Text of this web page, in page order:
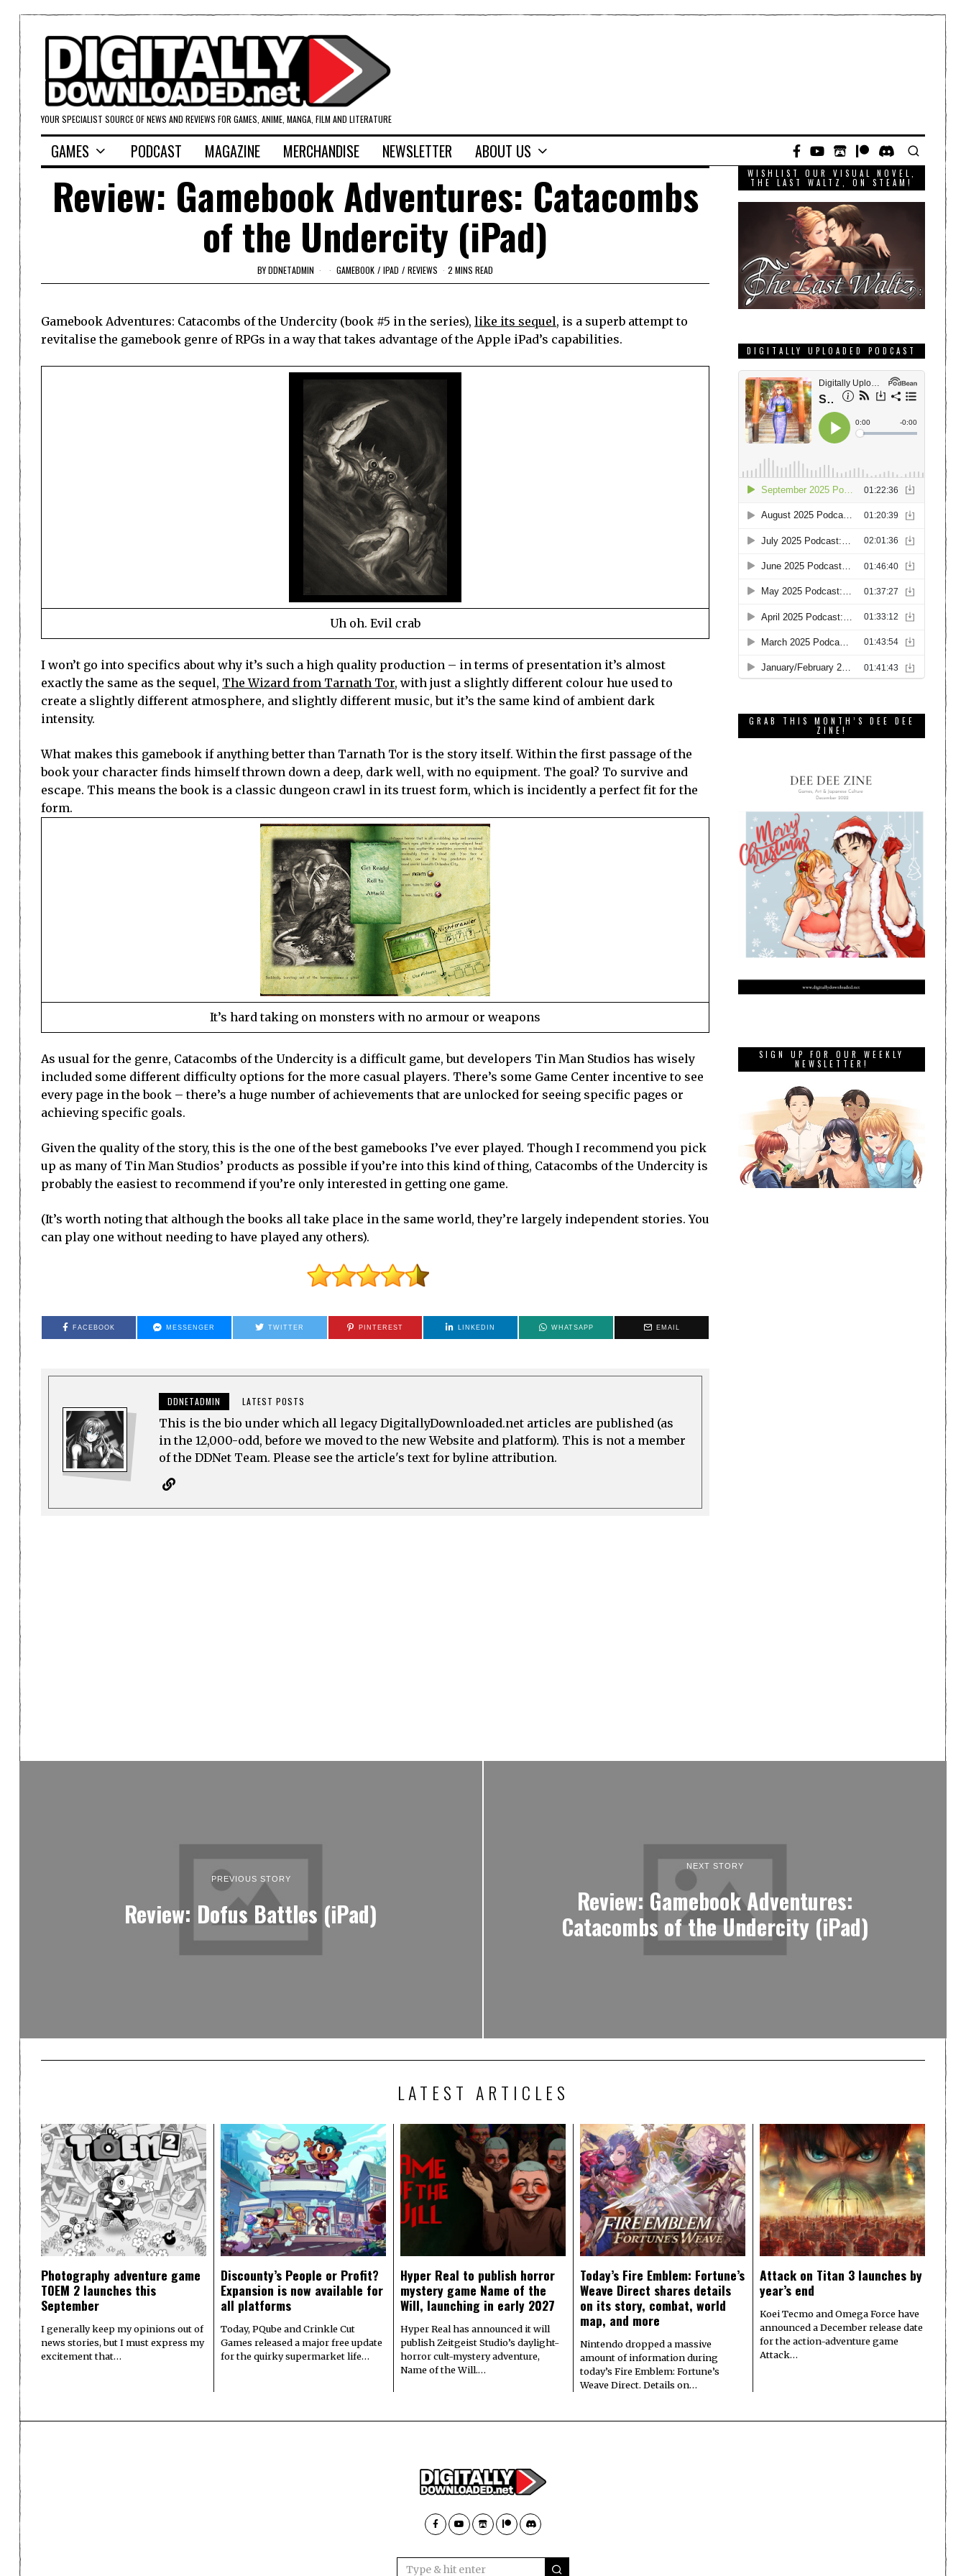
YOUR SPECIALIST SOURCE OF NEWS AND REVIEWS FOR GAMES, ANIME, MANGA, FILM AND LITERATURE
GAMES PODCAST MAGAZINE MERCHANDISE NEWSLETTER ABOUT US
Review: Gamebook Adventures: Catacombs
of the Undercity (iPad)
BYDDNETADMIN GAMEBOOK / IPAD / REVIEWS 2 MINS READ
Gamebook Adventures: Catacombs of the Undercity (book #5 in the series), like its sequel, is a superb attempt to
revitalise the gamebook genre of RPGs in a way that takes advantage of the Apple iPad’s capabilities.
Uh oh. Evil crab
I won’t go into specifics about why it’s such a high quality production – in terms of presentation it’s almost
exactly the same as the sequel, The Wizard from Tarnath Tor, with just a slightly different colour hue used to
create a slightly different atmosphere, and slightly different music, but it’s the same kind of ambient dark
intensity.
What makes this gamebook if anything better than Tarnath Tor is the story itself. Within the first passage of the
book your character finds himself thrown down a deep, dark well, with no equipment. The goal? To survive and
escape. This means the book is a classic dungeon crawl in its truest form, which is incidently a perfect fit for the
form.
It’s hard taking on monsters with no armour or weapons
As usual for the genre, Catacombs of the Undercity is a difficult game, but developers Tin Man Studios has wisely
included some different difficulty options for the more casual players. There’s some Game Center incentive to see
every page in the book – there’s a huge number of achievements that are unlocked for seeing specific pages or
achieving specific goals.
Given the quality of the story, this is the one of the best gamebooks I’ve ever played. Though I recommend you pick
up as many of Tin Man Studios’ products as possible if you’re into this kind of thing, Catacombs of the Undercity is
probably the easiest to recommend if you’re only interested in getting one game.
(It’s worth noting that although the books all take place in the same world, they’re largely independent stories. You
can play one without needing to have played any others).
FACEBOOK MESSENGER TWITTER PINTEREST LINKEDIN WHATSAPP EMAIL
DDNETADMIN LATEST POSTS
This is the bio under which all legacy DigitallyDownloaded.net articles are published (as
in the 12,000-odd, before we moved to the new Website and platform). This is not a member
of the DDNet Team. Please see the article's text for byline attribution.
WISHLIST OUR VISUAL NOVEL,
THE LAST WALTZ, ON STEAM!
DIGITALLY UPLOADED PODCAST
GRAB THIS MONTH’S DEE DEE
ZINE!
SIGN UP FOR OUR WEEKLY
NEWSLETTER!
PREVIOUS STORY
Review: Dofus Battles (iPad)
NEXT STORY
Review: Gamebook Adventures:
Catacombs of the Undercity (iPad)
LATEST ARTICLES
Photography adventure game
TOEM 2 launches this
September
I generally keep my opinions out of
news stories, but I must express my
excitement that…
Discounty’s People or Profit?
Expansion is now available for
all platforms
Today, PQube and Crinkle Cut
Games released a major free update
for the quirky supermarket life…
Hyper Real to publish horror
mystery game Name of the
Will, launching in early 2027
Hyper Real has announced it will
publish Zeitgeist Studio’s daylight-
horror cult-mystery adventure,
Name of the Will.…
Today’s Fire Emblem: Fortune’s
Weave Direct shares details
on its story, combat, world
map, and more
Nintendo dropped a massive
amount of information during
today’s Fire Emblem: Fortune’s
Weave Direct. Details on…
Attack on Titan 3 launches by
year’s end
Koei Tecmo and Omega Force have
announced a December release date
for the action-adventure game
Attack…